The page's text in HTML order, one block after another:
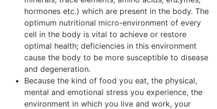
hormones etc.) which are present in the body. The
optimum nutritional micro-environment of every
cell in the body is vital to achieve or restore
optimal health; deficiencies in this environment
cause the body to be more susceptible to disease
and degeneration.
Because the kind of food you eat, the physical,
mental and emotional stress you experience, the
environment in which you live and work, your